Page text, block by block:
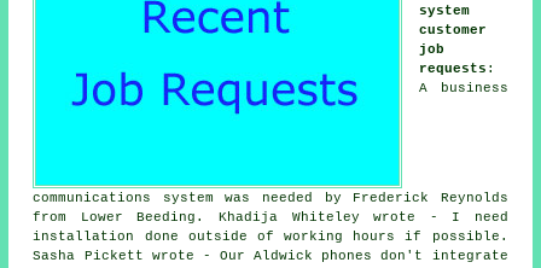
system
customer
job
requests :
A business
communications system was needed by Frederick Reynolds
from Lower Beeding. Khadija Whiteley wrote - I need
installation done outside of working hours if possible.
Sasha Pickett wrote - Our Aldwick phones don't integrate